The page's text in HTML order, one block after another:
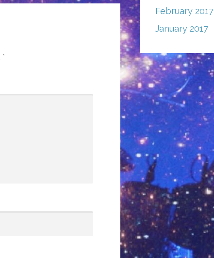
*
February 2017
January 2017